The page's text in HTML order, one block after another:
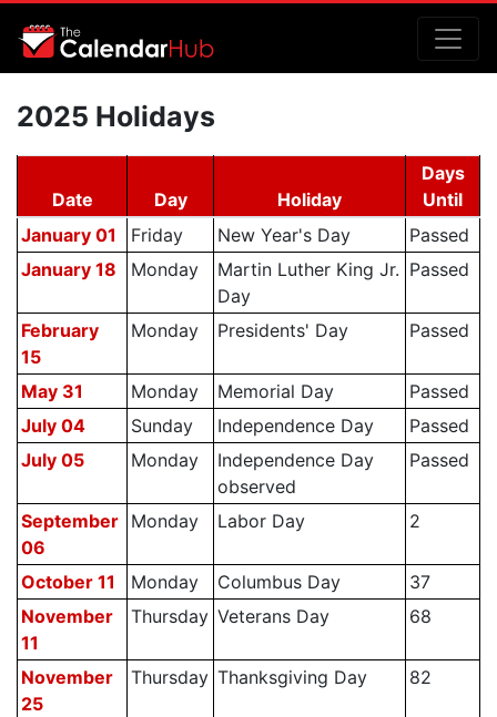
2025 Holidays
Date Day Holiday
Days
Until
January 01
Friday New Year's Day
Passed
January 18
Monday
Martin Luther King Jr.
Day
Passed
February
15
Monday Presidents' Day Passed
May 31 Monday Memorial Day
Passed
July 04
Sunday Independence Day
Passed
July 05
Monday
Independence Day
observed
Passed
September
06
Monday Labor Day 2
October 11 Monday Columbus Day
37
November
11
Thursday Veterans Day 68
November
25
Thursday Thanksgiving Day 82